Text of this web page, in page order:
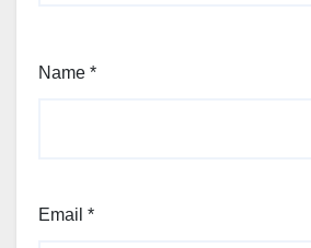
Name *
Email *